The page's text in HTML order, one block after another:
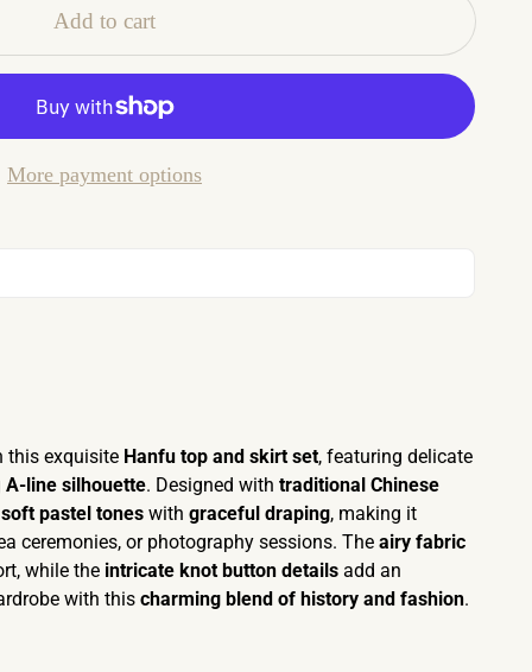
Add to cart
More payment options
this exquisite Hanfu top and skirt set, featuring delicate
A-line silhouette. Designed with traditional Chinese
soft pastel tones with graceful draping, making it
ceremonies, or photography sessions. The airy fabric
while the intricate knot button details add an
with this charming blend of history and fashion.